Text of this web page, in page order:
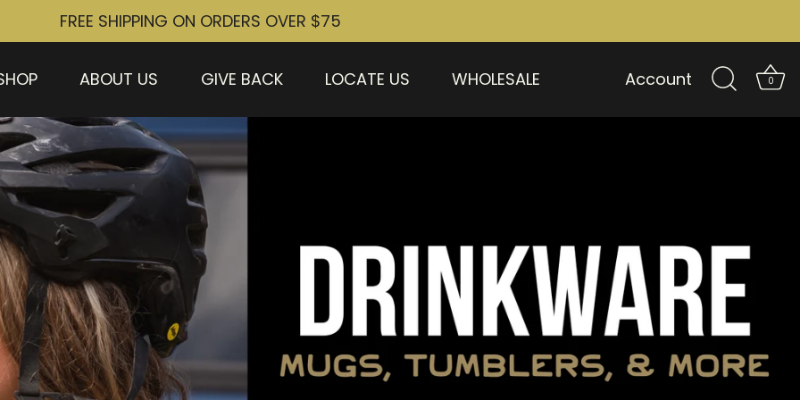
FREE SHIPPING ON ORDERS OVER $75
ABOUT US GIVE BACK LOCATE US WHOLESALE Account 0